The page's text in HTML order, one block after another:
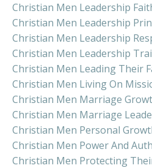
Christian Men Leadership
Christian Men Leadership
Christian Men Leadership
Christian Men Leadership
Christian Men Leading Their
Christian Men Living On
Christian Men Marriage
Christian Men Marriage
Christian Men Personal
Christian Men Power And
Christian Men Protecting